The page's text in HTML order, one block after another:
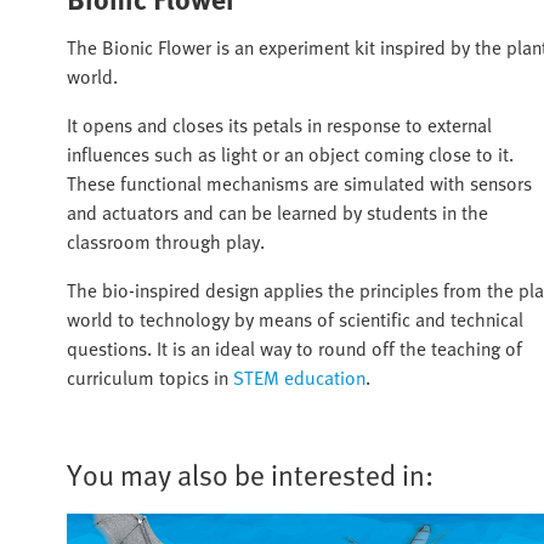
The Bionic Flower is an experiment kit inspired by the
world.
It opens and closes its petals in response to external
influences such as light or an object coming close to it.
These functional mechanisms are simulated with sensors
and actuators and can be learned by students in the
classroom through play.
The bio-inspired design applies the principles from the
world to technology by means of scientific and technical
questions. It is an ideal way to round off the teaching of
curriculum topics inSTEM education.
You may also be interested in: